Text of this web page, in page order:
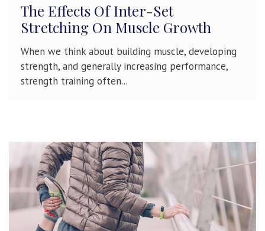
The Effects Of Inter-Set
Stretching On Muscle Growth
When we think about building muscle, developing
strength, and generally increasing performance,
strength training often...